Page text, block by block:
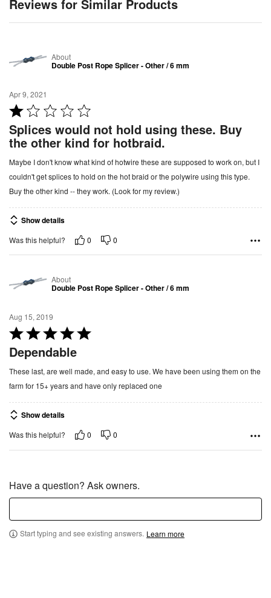
Reviews for Similar Products
About
Double Post Rope Splicer - Other / 6 mm
Apr 9, 2021
R
a
t
d
1
o
u
t
o
f
Splices would not hold using these. Buy
the other kind for hotbraid.
Maybe I don't know what kind of hotwire these are supposed to work on, but I
couldn't get splices to hold on the hot braid or the polywire using this type.
Buy the other kind -- they work. (Look for my review.)
Show details
Was this helpful? 0 0
About
Double Post Rope Splicer - Other / 6 mm
Aug 15, 2019
R
a
e
d
5
o
u
t
5
Dependable
These last, are well made, and easy to use. We have been using them on the
farm for 15+ years and have only replaced one
Show details
Was this helpful? 0 0
Have a question? Ask owners.
Start typing and see existing answers. Learn more